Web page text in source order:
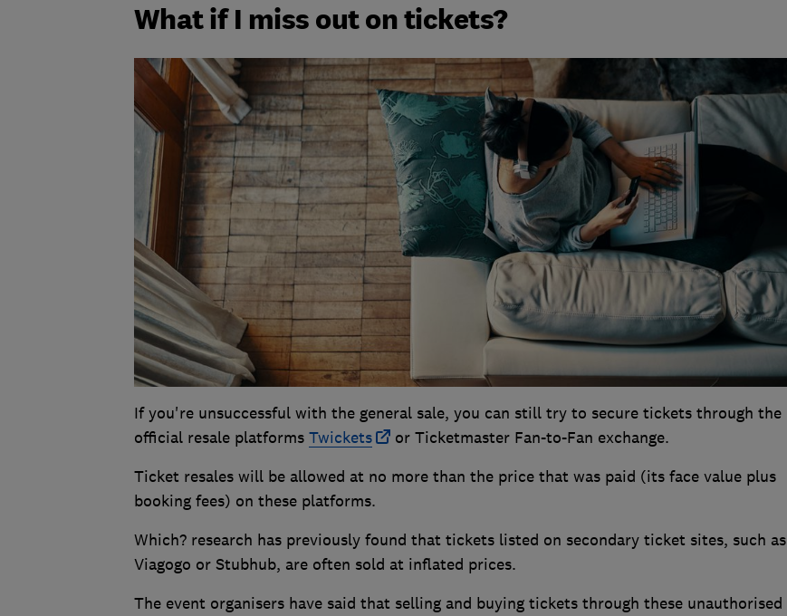
What if I miss out on tickets?
If you're unsuccessful with the general sale, you can still try to secure tickets through the
official resale platforms Twickets
or Ticketmaster Fan-to-Fan exchange.
Ticket resales will be allowed at no more than the price that was paid (its face value plus
booking fees) on these platforms.
Which? research has previously found that tickets listed on secondary ticket sites, such as
Viagogo or Stubhub, are often sold at inflated prices.
The event organisers have said that selling and buying tickets through these unauthorised